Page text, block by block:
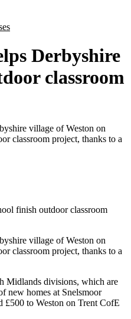
Derbyshire
classroom
village of Weston on
classroom project, thanks to a
finish outdoor classroom
village of Weston on
classroom project, thanks to a
Midlands divisions, which are
new homes at Snelsmoor
£500 to Weston on Trent CofE